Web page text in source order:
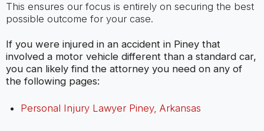
This ensures our focus is entirely on securing the best
possible outcome for your case.
If you were injured in an accident in Piney that
involved a motor vehicle different than a standard car,
you can likely find the attorney you need on any of
the following pages:
Personal Injury Lawyer Piney, Arkansas